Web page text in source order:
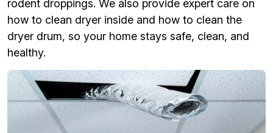
rodent droppings. We also provide expert care on
how to clean dryer inside and how to clean the
dryer drum, so your home stays safe, clean, and
healthy.